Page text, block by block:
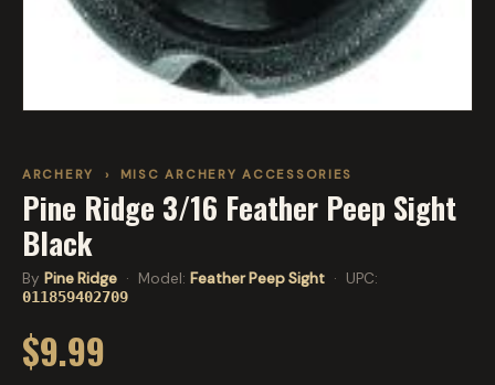
ARCHERY › MISC ARCHERY ACCESSORIES
Pine Ridge 3/16 Feather Peep Sight
Black
By Pine Ridge · Model: Feather Peep Sight · UPC:
011859402709
$9.99